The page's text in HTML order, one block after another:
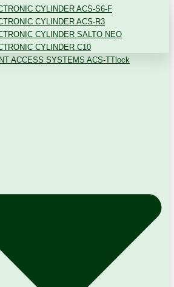
CYLINDER ACS-S6-F
CYLINDER ACS-R3
CYLINDER SALTO NEO
CYLINDER C10
ACCESS SYSTEMS ACS-TTlock